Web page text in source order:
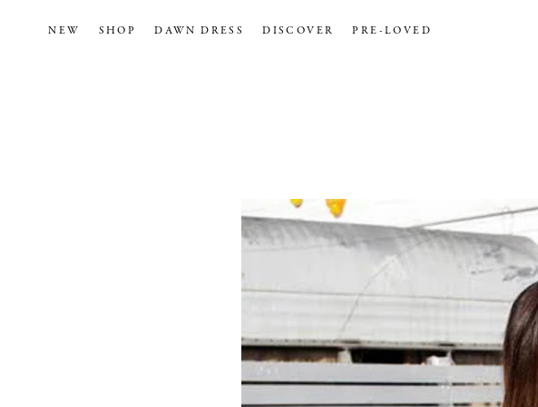
NEW SHOP DAWN DRESS DISCOVER PRE-LOVED